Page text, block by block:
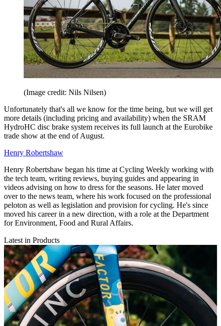
(Image credit: Nils Nilsen)
Unfortunately that's all we know for the time being, but we will get
more details (including pricing and availability) when the SRAM
HydroHC disc brake system receives its full launch at the Eurobike
trade show at the end of August.
Henry Robertshaw
Henry Robertshaw began his time at Cycling Weekly working with
the tech team, writing reviews, buying guides and appearing in
videos advising on how to dress for the seasons. He later moved
over to the news team, where his work focused on the professional
peloton as well as legislation and provision for cycling. He's since
moved his career in a new direction, with a role at the Department
for Environment, Food and Rural Affairs.
Latest in Products